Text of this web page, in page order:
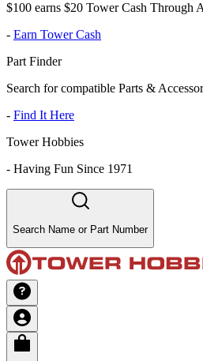
$100 earns $20 Tower Cash Through
- Earn Tower Cash
Part Finder
Search for compatible Parts &
- Find It Here
Tower Hobbies
- Having Fun Since 1971
Search Name or Part Number